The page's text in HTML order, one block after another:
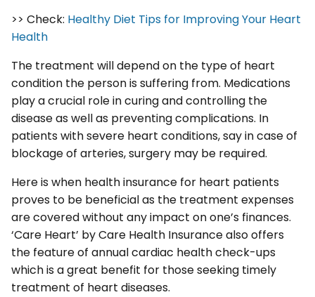
>> Check: Healthy Diet Tips for Improving Your Heart
Health
The treatment will depend on the type of heart
condition the person is suffering from. Medications
play a crucial role in curing and controlling the
disease as well as preventing complications. In
patients with severe heart conditions, say in case of
blockage of arteries, surgery may be required.
Here is when health insurance for heart patients
proves to be beneficial as the treatment expenses
are covered without any impact on one’s finances.
‘Care Heart’ by Care Health Insurance also offers
the feature of annual cardiac health check-ups
which is a great benefit for those seeking timely
treatment of heart diseases.